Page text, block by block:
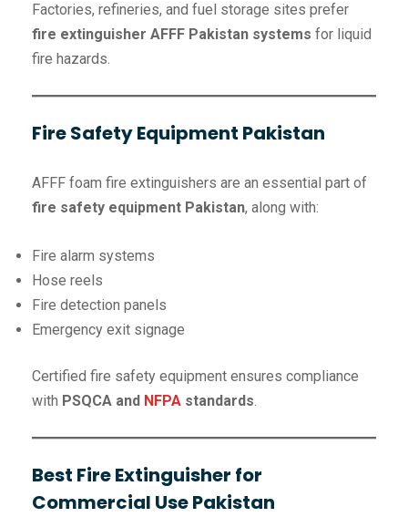
Factories, refineries, and fuel storage sites prefer
fire extinguisher AFFF Pakistan systems for liquid
fire hazards.
Fire Safety Equipment Pakistan
AFFF foam fire extinguishers are an essential part of
fire safety equipment Pakistan, along with:
Fire alarm systems
Hose reels
Fire detection panels
Emergency exit signage
Certified fire safety equipment ensures compliance
with PSQCA and NFPA standards.
Best Fire Extinguisher for
Commercial Use Pakistan